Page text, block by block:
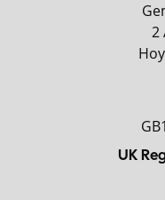
2
UK